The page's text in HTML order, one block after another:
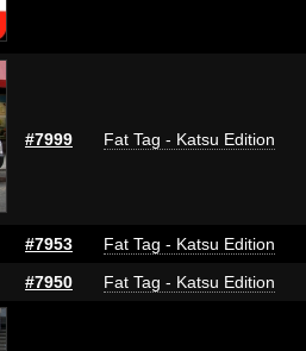
#7999 Fat Tag - Katsu Edition
#7953
Fat Tag - Katsu Edition
#7950
Fat Tag - Katsu Edition